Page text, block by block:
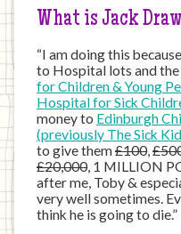
What is Jack
“I am doing this
to Hospital lots and the
for Children & Young
Hospital for Sick
money to Edinburgh
(previously The Sick
to give them£100,
£20,000, 1 MILLION
after me, Toby &
very well sometimes.
think he is going to die.”